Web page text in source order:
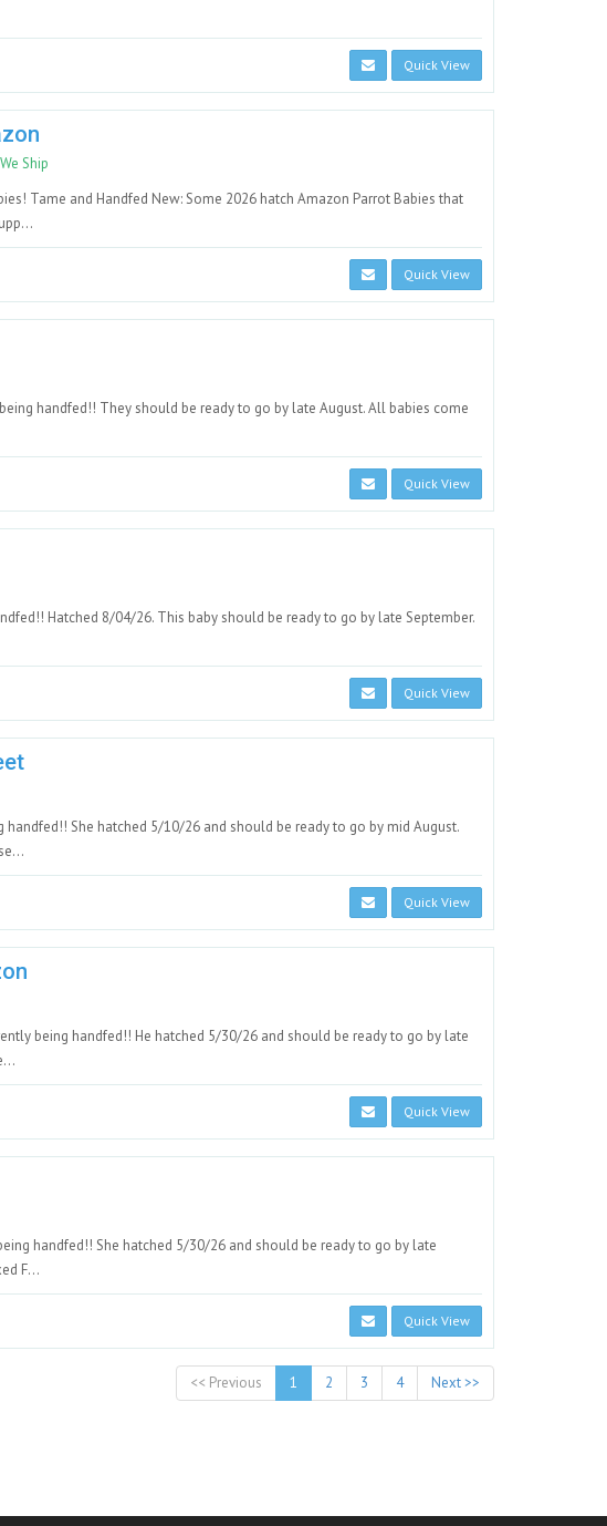
Quick View
We Ship
Tame and Handfed New: Some 2026 hatch Amazon Parrot Babies that
Quick View
handfed!! They should be ready to go by late August. All babies come
Quick View
Hatched 8/04/26. This baby should be ready to go by late September.
Quick View
handfed!! She hatched 5/10/26 and should be ready to go by mid August.
Quick View
being handfed!! He hatched 5/30/26 and should be ready to go by late
Quick View
handfed!! She hatched 5/30/26 and should be ready to go by late
F...
Quick View
<< Previous 1 2 3 4 Next >>